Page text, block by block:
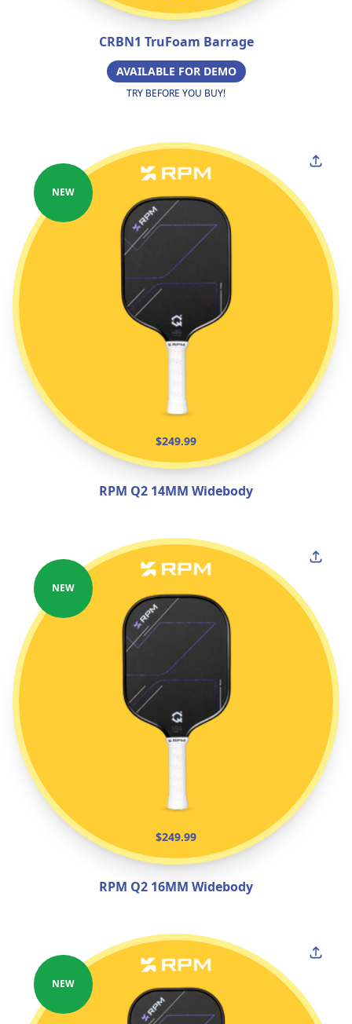
CRBN1 TruFoam Barrage
AVAILABLE FOR DEMO
TRY BEFORE YOU BUY!
$249.99
NEW
RPM Q2 14MM Widebody
$249.99
NEW
RPM Q2 16MM Widebody
NEW